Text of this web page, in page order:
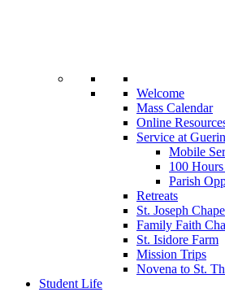
Welcome
Mass Calendar
Online
Service at
Mobile
100
Parish
Retreats
St. Joseph
Family Faith
St. Isidore Farm
Mission Trips
Novena to St.
Student Life